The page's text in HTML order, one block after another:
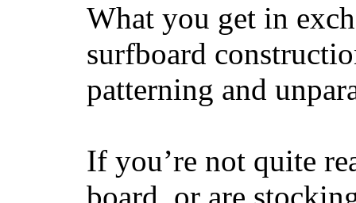
What you get in
surfboard
patterning and
If you’re not quite